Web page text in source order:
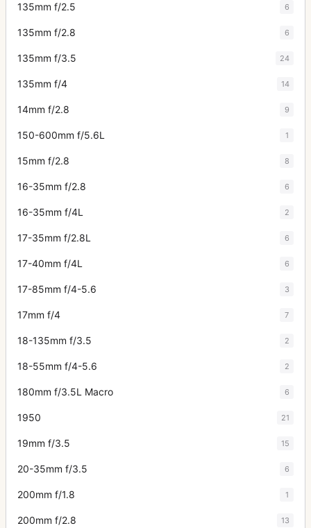
135mm f/2.5 6
135mm f/2.8 6
135mm f/3.5 24
135mm f/4 14
14mm f/2.8 9
150-600mm f/5.6L 1
15mm f/2.8 8
16-35mm f/2.8 6
16-35mm f/4L 2
17-35mm f/2.8L 6
17-40mm f/4L 6
17-85mm f/4-5.6 3
17mm f/4 7
18-135mm f/3.5 2
18-55mm f/4-5.6 2
180mm f/3.5L Macro 6
1950 21
19mm f/3.5 15
20-35mm f/3.5 6
200mm f/1.8 1
200mm f/2.8 13